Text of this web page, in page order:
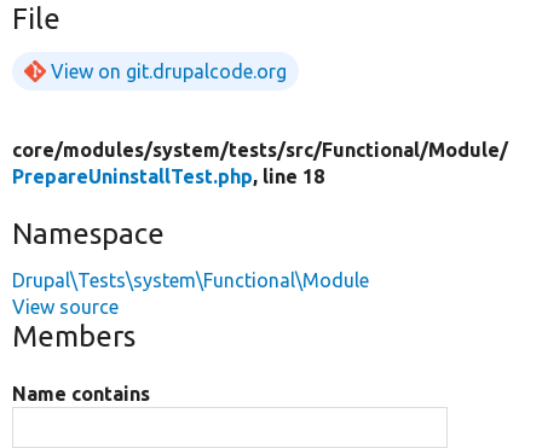
File
View on git.drupalcode.org
core/modules/system/tests/src/Functional/Module/
PrepareUninstallTest.php, line 18
Namespace
Drupal\Tests\system\Functional\Module
View source
Members
Name contains